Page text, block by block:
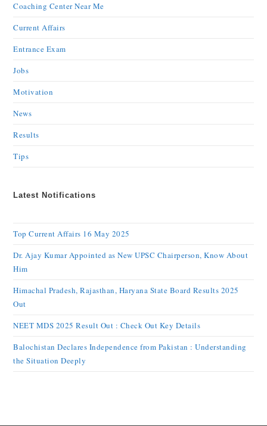
Coaching Center Near Me
Current Affairs
Entrance Exam
Jobs
Motivation
News
Results
Tips
Latest Notifications
Top Current Affairs 16 May 2025
Dr. Ajay Kumar Appointed as New UPSC Chairperson, Know About
Him
Himachal Pradesh, Rajasthan, Haryana State Board Results 2025
Out
NEET MDS 2025 Result Out : Check Out Key Details
Balochistan Declares Independence from Pakistan : Understanding
the Situation Deeply